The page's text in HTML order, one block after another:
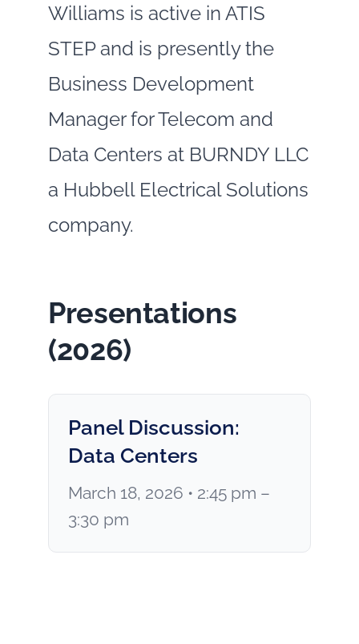
Williams is active in ATIS
STEP and is presently the
Business Development
Manager for Telecom and
Data Centers at BURNDY LLC
a Hubbell Electrical Solutions
company.
Presentations
(2026)
Panel Discussion:
Data Centers
March 18, 2026 • 2:45 pm –
3:30 pm